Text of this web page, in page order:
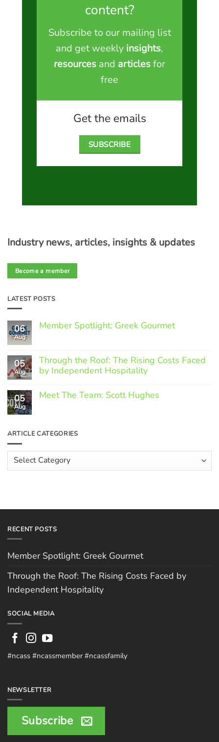
Industry news, articles, insights & updates
Become a member
LATEST POSTS
06
Aug
Member Spotlight: Greek Gourmet
Member
Spotlight:
Greek
05
Aug
Through the Roof: The Rising Costs Faced
by Independent Hospitality
Comments
on
Rising
by
Independent
Hospitality
05
Aug
Meet The Team: Scott Hughes
Meet
The
Scott
Hughes
ARTICLE CATEGORIES
Article
Categories
content?
Subscribe to our mailing list
and get weekly insights,
resources and articlesfor
free
Get the emails
SUBSCRIBE
RECENT POSTS
Member Spotlight: Greek Gourmet
Through the Roof: The Rising Costs Faced by
Independent Hospitality
SOCIAL MEDIA
#ncass #ncassmember #ncassfamily
NEWSLETTER
Subscribe